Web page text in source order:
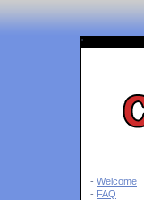
'
- Welcome
- FAQ